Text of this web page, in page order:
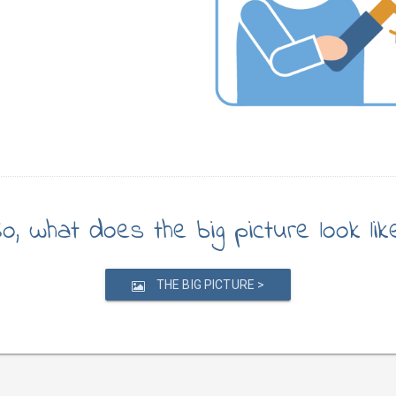
what does the big picture look
THE BIG PICTURE >